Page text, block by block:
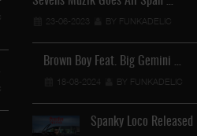
11-04-2026 BY
Royalty The Ghetto Prince …
05-04-2026 BY
Mr. Capone-E Feat. Pranx C …
23-06-2023 BY FUNKADELIC
Brown Boy Feat. Big Gemini …
18-08-2024 BY FUNKADELIC
Spanky Loco Released